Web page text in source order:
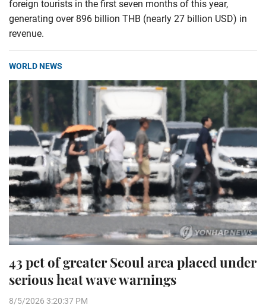
foreign tourists in the first seven months of this year,
generating over 896 billion THB (nearly 27 billion USD) in
revenue.
WORLD NEWS
43 pct of greater Seoul area placed under
serious heat wave warnings
8/5/2026 3:20:37 PM